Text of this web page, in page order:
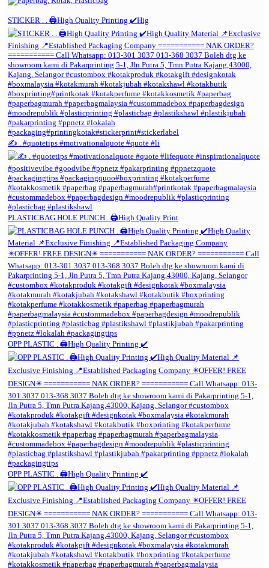
STICKER . . 🖨️High Quality Printing ✔️Hig
✍️ . #quotetips #motivationalquote #quote #li
PLASTICBAG HOLE PUNCH . 🖨️High Quality Print
OPP PLASTIC . 🖨️High Quality Printing ✔️
OPP PLASTIC . 🖨️High Quality Printing ✔️